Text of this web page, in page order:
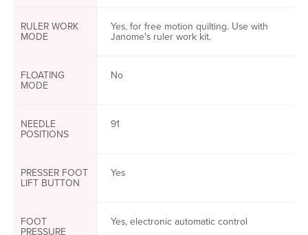
RULER WORK
MODE
Yes, for free motion quilting. Use with
Janome's ruler work kit.
FLOATING
MODE
No
NEEDLE
POSITIONS
91
PRESSER FOOT
LIFT BUTTON
Yes
FOOT
PRESSURE
Yes, electronic automatic control